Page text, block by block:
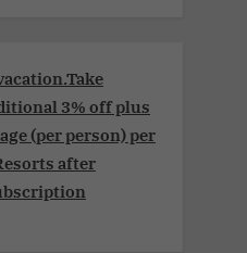
3% off plus
(per person) per
after